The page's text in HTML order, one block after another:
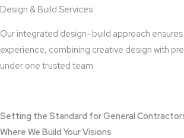
Design & Build Services
Our integrated design–build approach
experience, combining creative design with
under one trusted team.
Setting the Standard for General
Where We Build Your Visions